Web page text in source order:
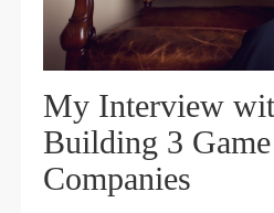
My Interview
Building 3
Companies